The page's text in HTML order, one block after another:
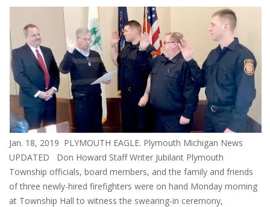
Jan. 18, 2019 PLYMOUTH EAGLE. Plymouth Michigan News
UPDATED Don Howard Staff Writer Jubilant Plymouth
Township officials, board members, and the family and friends
of three newly-hired firefighters were on hand Monday morning
at Township Hall to witness the swearing-in ceremony,